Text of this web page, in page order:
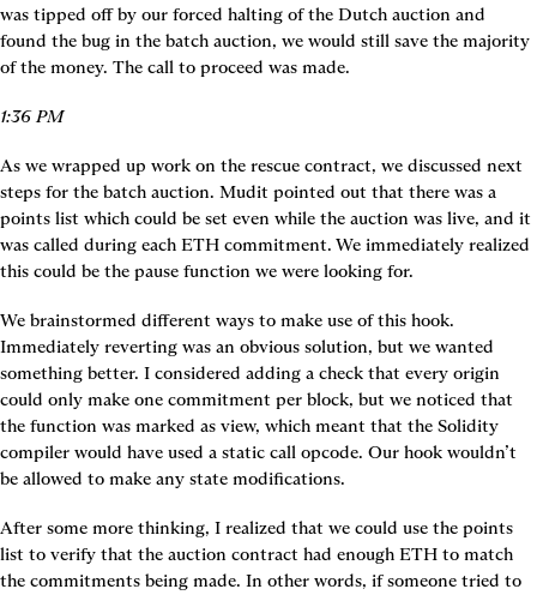
was tipped off by our forced halting of the Dutch auction and
found the bug in the batch auction, we would still save the majority
of the money. The call to proceed was made.
1:36 PM
As we wrapped up work on the rescue contract, we discussed next
steps for the batch auction. Mudit pointed out that there was a
points list which could be set even while the auction was live, and it
was called during each ETH commitment. We immediately realized
this could be the pause function we were looking for.
We brainstormed different ways to make use of this hook.
Immediately reverting was an obvious solution, but we wanted
something better. I considered adding a check that every origin
could only make one commitment per block, but we noticed that
the function was marked as view, which meant that the Solidity
compiler would have used a static call opcode. Our hook wouldn’t
be allowed to make any state modifications.
After some more thinking, I realized that we could use the points
list to verify that the auction contract had enough ETH to match
the commitments being made. In other words, if someone tried to